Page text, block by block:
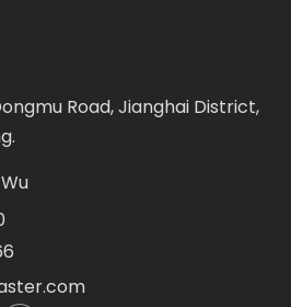
Road, Jianghai District,